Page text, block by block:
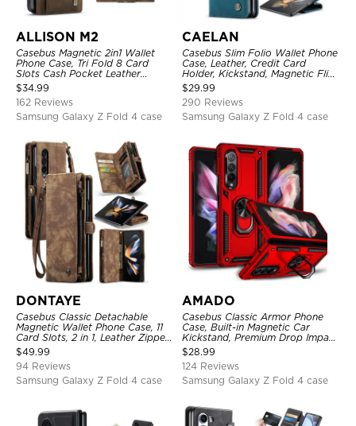
ALLISON M2
Casebus Magnetic 2in1 Wallet
Phone Case, Tri Fold 8 Card
Slots Cash Pocket Leather
Detachable Kickstand TPU
Shockproof Back Cover
$34.99
162 Reviews
Samsung Galaxy Z Fold 4 case
CAELAN
Casebus Slim Folio Wallet Phone
Case, Leather, Credit Card
Holder, Kickstand, Magnetic Flip
Protective Case
$29.99
290 Reviews
Samsung Galaxy Z Fold 4 case
DONTAYE
Casebus Classic Detachable
Magnetic Wallet Phone Case, 11
Card Slots, 2 in 1, Leather Zipper,
Folio Flip, Money Pocket Clutch
Case
$49.99
94 Reviews
Samsung Galaxy Z Fold 4 case
AMADO
Casebus Classic Armor Phone
Case, Built-in Magnetic Car
Kickstand, Premium Drop Impact
360°Metal Rotating Ring Holder
Heavy Duty Shockproof Case
$28.99
124 Reviews
Samsung Galaxy Z Fold 4 case